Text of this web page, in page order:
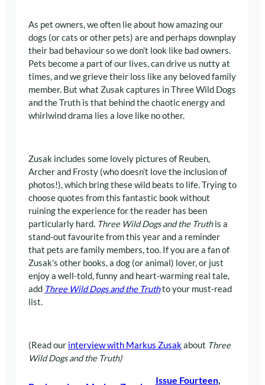
As pet owners, we often lie about how amazing our
dogs (or cats or other pets) are and perhaps downplay
their bad behaviour so we don’t look like bad owners.
Pets become a part of our lives, can drive us nutty at
times, and we grieve their loss like any beloved family
member. But what Zusak captures in Three Wild Dogs
and the Truth is that behind the chaotic energy and
whirlwind drama lies a love like no other.
Zusak includes some lovely pictures of Reuben,
Archer and Frosty (who doesn’t love the inclusion of
photos!), which bring these wild beats to life. Trying to
choose quotes from this fantastic book without
ruining the experience for the reader has been
particularly hard. Three Wild Dogs and the Truthis a
stand-out favourite from this year and a reminder
that pets are family members, too. If you are a fan of
Zusak’s other books, a dog (or animal) lover, or just
enjoy a well-told, funny and heart-warming real tale,
add Three Wild Dogs and the Truthto your must-read
list.
(Read our interview with Markus Zusakabout Three
Wild Dogs and the Truth)
Issue Fourteen